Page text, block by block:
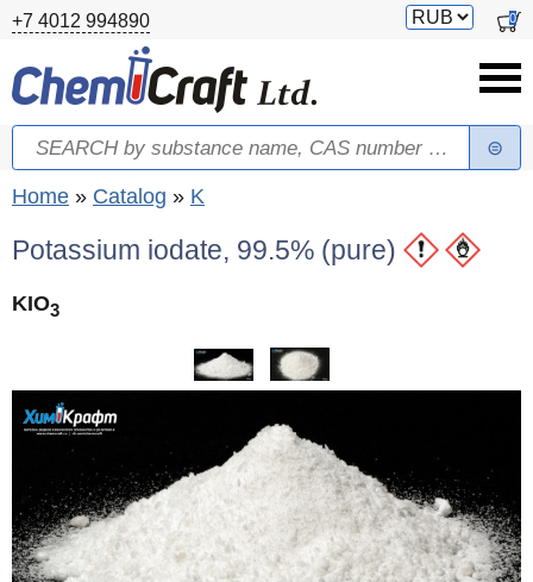
Skip to main content
+7 4012 994890
Switch
0
Search form
Search
You are here
Home » Catalog » K
Potassium iodate, 99.5% (pure)
KIO3